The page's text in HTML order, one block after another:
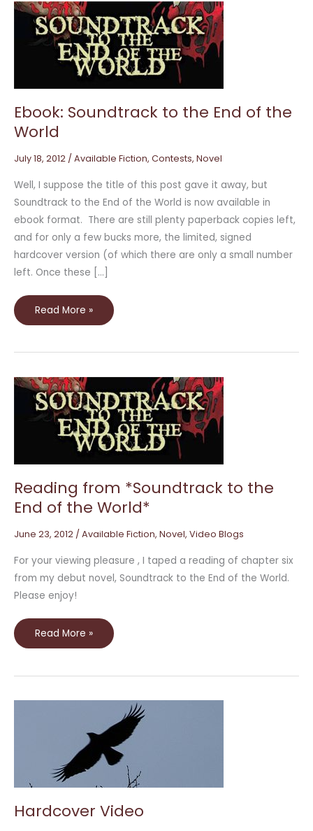
Ebook: Soundtrack to the End of the
World
July 18, 2012 / Available Fiction, Contests, Novel
Well, I suppose the title of this post gave it away, but
Soundtrack to the End of the World is now available in
ebook format. There are still plenty paperback copies left,
and for only a few bucks more, the limited, signed
hardcover version (of which there are only a small number
left. Once these […]
Ebook:
Soundtrack
to
the
End
Read More »
Reading from *Soundtrack to the
End of the World*
June 23, 2012 / Available Fiction, Novel, Video Blogs
For your viewing pleasure , I taped a reading of chapter six
from my debut novel, Soundtrack to the End of the World.
Please enjoy!
Reading
from
*Soundtrack
to
the
Read More »
Hardcover Video
Hardcover